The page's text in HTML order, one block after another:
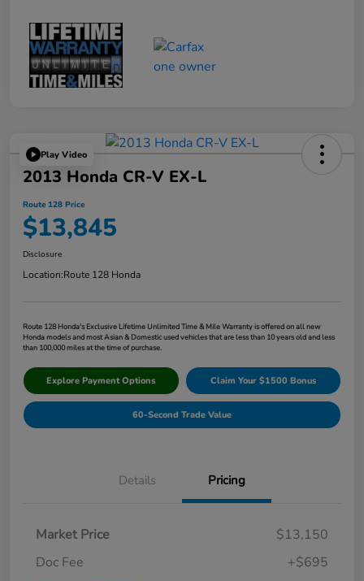
Play Video
2013 Honda CR-V EX-L
Route 128 Price
$13,845
Disclosure
Location:Route 128 Honda
Route 128 Honda's Exclusive Lifetime Unlimited Time & Mile Warranty is offered on all new
Honda models and most Asian & Domestic used vehicles that are less than 10 years old and less
than 100,000 miles at the time of purchase.
Explore Payment Options Claim Your $1500 Bonus
60-Second Trade Value
Details Pricing
Market Price
$13,150
Doc Fee
+$695